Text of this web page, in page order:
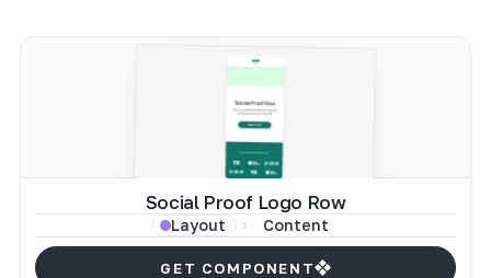
Social Proof Logo Row
Layout Content
GET COMPONENT